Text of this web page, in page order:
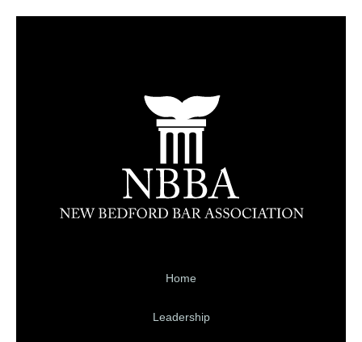
Home
Leadership